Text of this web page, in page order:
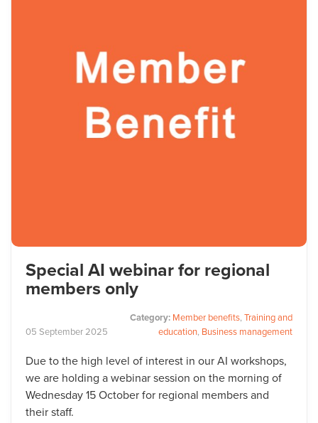
Special AI webinar for regional
members only
05 September2025
Due to the high level of interest in our AI workshops,
we are holding a webinar session on the morning of
Wednesday 15 October for regional members and
their staff.
Category: Member benefits, Training and
education, Business management